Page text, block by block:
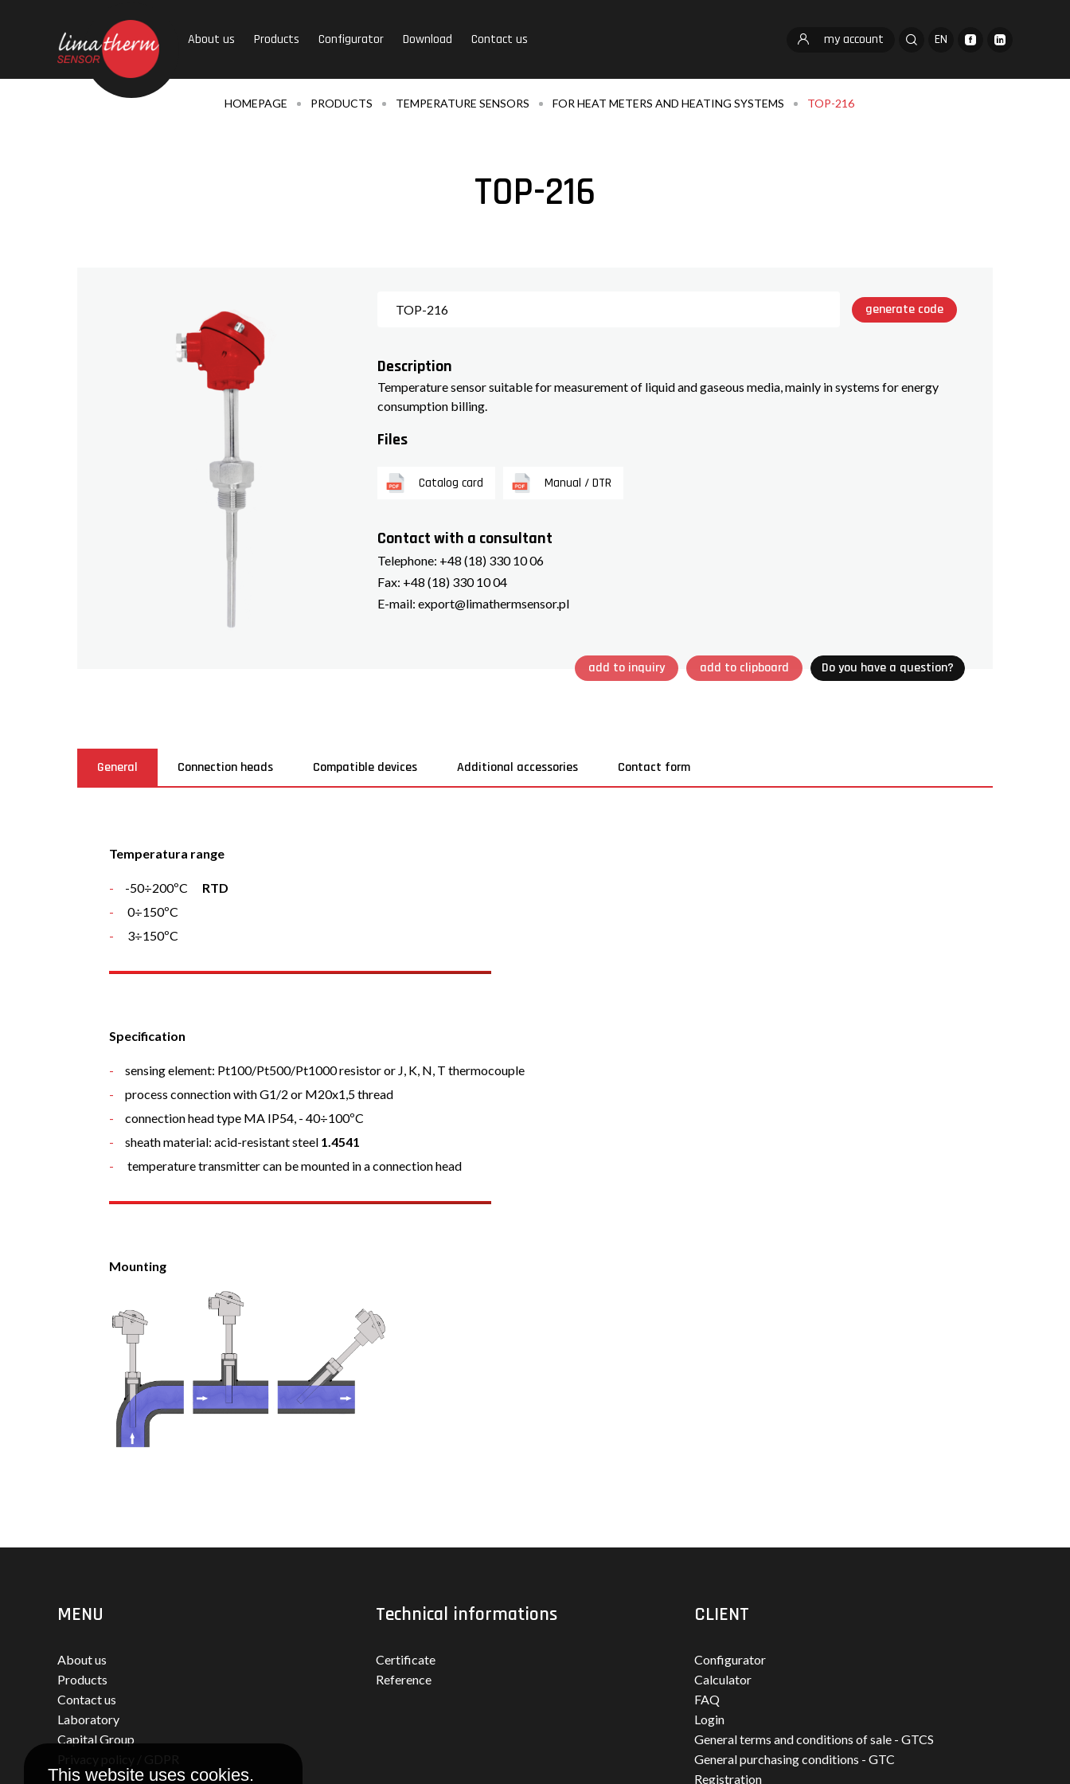
About us Products Configurator Download Contact us my account EN
HOMEPAGE PRODUCTS TEMPERATURE SENSORS FOR HEAT METERS AND HEATING SYSTEMS TOP-216
TOP-216
generate code
Description
Temperature sensor suitable for measurement of liquid and gaseous media, mainly in systems for energy
consumption billing.
Files
Catalog card Manual / DTR
Contact with a consultant
Telephone: +48 (18) 330 10 06
Fax: +48 (18) 330 10 04
E-mail:export@limathermsensor.pl
add to inquiry add to clipboard Do you have a question?
General Connection heads Compatible devices Additional accessories Contact form
Temperatura range
-50÷200ºC RTD
0÷150ºC
3÷150ºC
Specification
sensing element: Pt100/Pt500/Pt1000 resistor or J, K, N, T thermocouple
process connection with G1/2 or M20x1,5 thread
connection head type MA IP54, - 40÷100ºC
sheath material: acid-resistant steel 1.4541
temperature transmitter can be mounted in a connection head
Mounting
MENU
About us
Products
Contact us
Laboratory
Capital Group
Technical informations
Certificate
Reference
CLIENT
Configurator
Calculator
FAQ
Login
General terms and conditions of sale - GTCS
General purchasing conditions - GTC
Registration
This website uses cookies.